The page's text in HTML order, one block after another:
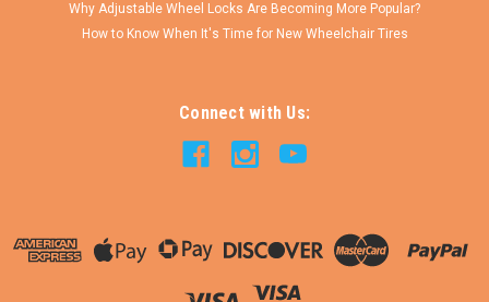
Why Adjustable Wheel Locks Are Becoming More Popular?
How to Know When It's Time for New Wheelchair Tires
Connect with Us: